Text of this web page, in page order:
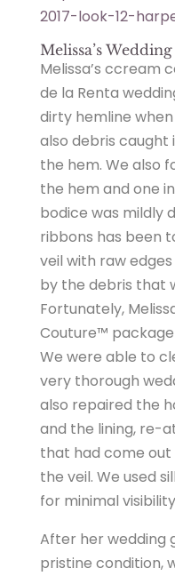
2017-look-12-
Melissa’s
Melissa’s ccream
de la Renta
dirty hemline
also debris
the hem. We also
the hem and one
bodice was mildly
ribbons has been
veil with raw
by the debris that
Fortunately,
Couture™
We were able to
very thorough
also repaired the
and the lining, re-
that had come
the veil. We used
for minimal
After her wedding
pristine condition,